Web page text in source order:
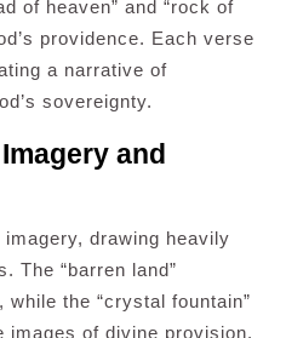
of heaven” and “rock of
providence. Each verse
a narrative of
sovereignty.
and
drawing heavily
The “barren land”
the “crystal fountain”
images of divine provision.